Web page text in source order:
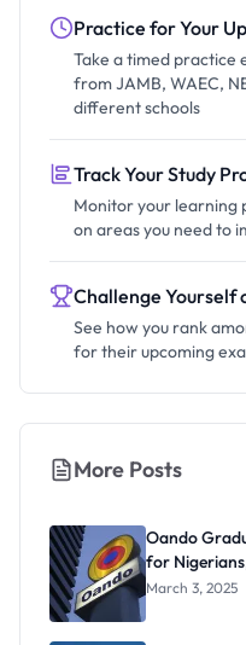
Practice for Your
Take a timed practice
from JAMB, WAEC,
different schools
Track Your Study
Monitor your learning
on areas you need to
Challenge Yourself
See how you rank
for their upcoming
More Posts
Oando
for
March 3, 2025